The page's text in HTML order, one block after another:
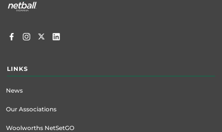
LINKS
News
Our Associations
Woolworths NetSetGO